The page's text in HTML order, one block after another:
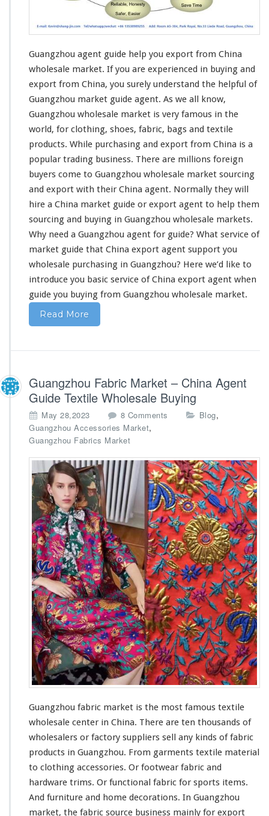
e
t
G
i
d
e
e
l
p
Y
o
u
E
x
p
t
F
r
m
C
h
o
l
l
e
A
g
e
n
t
Guangzhou agent guide help you export from China
wholesale market. If you are experienced in buying and
export from China, you surely understand the helpful of
Guangzhou market guide agent. As we all know,
Guangzhou wholesale market is very famous in the
world, for clothing, shoes, fabric, bags and textile
products. While purchasing and export from China is a
popular trading business. There are millions foreign
buyers come to Guangzhou wholesale market sourcing
and export with their China agent. Normally they will
hire a China market guide or export agent to help them
sourcing and buying in Guangzhou wholesale markets.
Why need a Guangzhou agent for guide? What service of
market guide that China export agent support you
wholesale purchasing in Guangzhou? Here we’d like to
introduce you basic service of China export agent when
guide you buying from Guangzhou wholesale market.
Read More
Guangzhou Fabric Market – China Agent
Guide Textile Wholesale Buying
May 28,2023 8 Comments
a
n
g
z
h
o
u
F
a
b
r
i
c
M
a
r
k
e
t
–
C
h
i
n
a
A
g
e
n
t
Blog,
Guangzhou Accessories Market,
Guangzhou Fabrics Market
Guangzhou fabric market is the most famous textile
wholesale center in China. There are ten thousands of
wholesalers or factory suppliers sell any kinds of fabric
products in Guangzhou. From garments textile material
to clothing accessories. Or footwear fabric and
hardware trims. Or functional fabric for sports items.
And furniture and home decorations. In Guangzhou
market, the fabric source business mainly for export